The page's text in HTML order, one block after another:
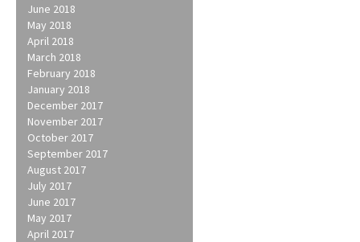
June 2018
May 2018
April 2018
March 2018
February 2018
January 2018
December 2017
November 2017
October 2017
September 2017
August 2017
July 2017
June 2017
May 2017
April 2017